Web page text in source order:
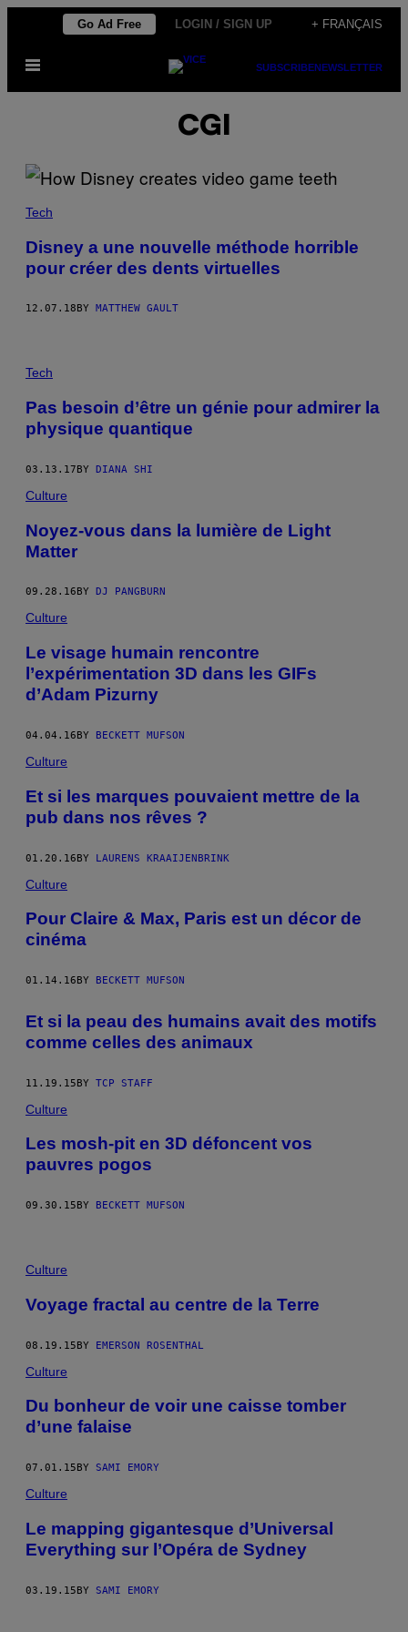
content
Go Ad Free LOGIN / SIGN UP + FRANÇAIS
Open
SUBSCRIBENEWSLETTER
CGI
Tech
Disney a une nouvelle méthode horrible
pour créer des dents virtuelles
12.07.18 BY MATTHEW GAULT
Tech
Pas besoin d’être un génie pour admirer la
physique quantique
03.13.17BY DIANA SHI
Culture
Noyez-vous dans la lumière de Light
Matter
09.28.16 BY DJ PANGBURN
Culture
Le visage humain rencontre
l’expérimentation 3D dans les GIFs
d’Adam Pizurny
04.04.16BY BECKETT MUFSON
Culture
Et si les marques pouvaient mettre de la
pub dans nos rêves ?
01.20.16BY LAURENS KRAAIJENBRINK
Culture
Pour Claire & Max, Paris est un décor de
cinéma
01.14.16 BY BECKETT MUFSON
Et si la peau des humains avait des motifs
comme celles des animaux
11.19.15BY TCP STAFF
Culture
Les mosh-pit en 3D défoncent vos
pauvres pogos
09.30.15 BY BECKETT MUFSON
Culture
Voyage fractal au centre de la Terre
08.19.15BY EMERSON ROSENTHAL
Culture
Du bonheur de voir une caisse tomber
d’une falaise
07.01.15 BY SAMI EMORY
Culture
Le mapping gigantesque d’Universal
Everything sur l’Opéra de Sydney
03.19.15BY SAMI EMORY